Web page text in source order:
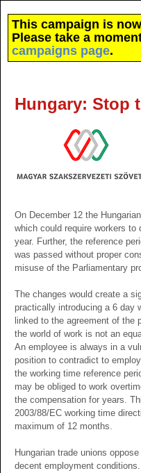
This campaign is
Please take a
campaigns page.
Hungary: Stop
On December 12 the
which could require workers to
year. Further, the reference
was passed without proper
misuse of the Parliamentary
The changes would create a
practically introducing a 6 day
linked to the agreement of the
the world of work is not an
An employee is always in a
position to contradict to
the working time reference
may be obliged to work
the compensation for years.
2003/88/EC working time
maximum of 12 months.
Hungarian trade unions
decent employment